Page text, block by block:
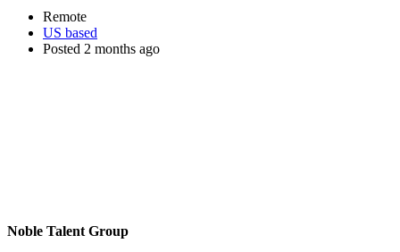
Remote
US based
Posted 2 months ago
Noble Talent Group